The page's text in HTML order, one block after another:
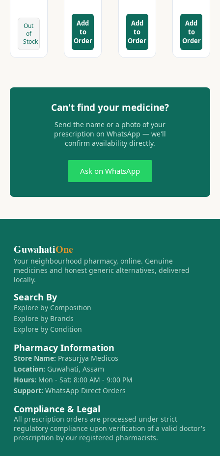
Out
of
Stock
Add
to
Order
Add
to
Order
Add
to
Order
Can't find your medicine?
Send the name or a photo of your
prescription on WhatsApp — we'll
confirm availability directly.
Ask on WhatsApp
GuwahatiOne
Your neighbourhood pharmacy, online. Genuine
medicines and honest generic alternatives, delivered
locally.
Search By
Explore by Composition
Explore by Brands
Explore by Condition
Pharmacy Information
Store Name: Prasurjya Medicos
Location: Guwahati, Assam
Hours: Mon - Sat: 8:00 AM - 9:00 PM
Support: WhatsApp Direct Orders
Compliance & Legal
All prescription orders are processed under strict
regulatory compliance upon verification of a valid doctor's
prescription by our registered pharmacists.